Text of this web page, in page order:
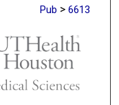
Pub > 6613